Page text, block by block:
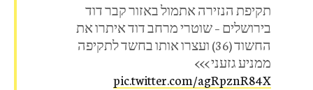
תקיפת הנזירה אתמול באזור קבר דוד
בירושלים – שוטרי מרחב דוד איתרו את
החשוד (36) ועצרו אותו בחשד לתקיפה
ממניע גזעני >>>
pic.twitter.com/agRpznR84X